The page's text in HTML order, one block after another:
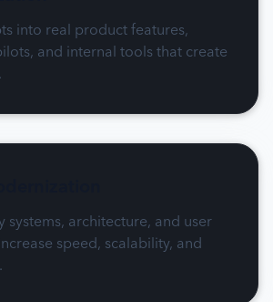
into real product features,
and internal tools that create
systems, architecture, and user
speed, scalability, and